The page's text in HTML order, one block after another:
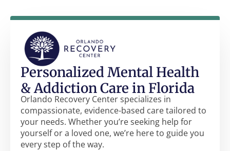
Personalized Mental Health
& Addiction Care in Florida
Orlando Recovery Center specializes in
compassionate, evidence-based care tailored to
your needs. Whether you’re seeking help for
yourself or a loved one, we’re here to guide you
every step of the way.